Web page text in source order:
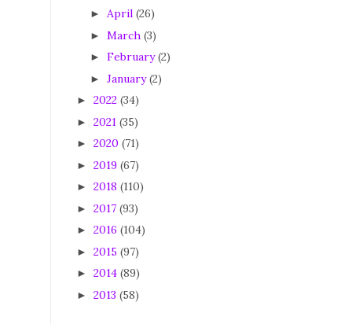
► April (26)
► March (3)
► February (2)
► January (2)
► 2022 (34)
► 2021 (35)
► 2020 (71)
► 2019 (67)
► 2018 (110)
► 2017 (93)
► 2016 (104)
► 2015 (97)
► 2014 (89)
► 2013 (58)